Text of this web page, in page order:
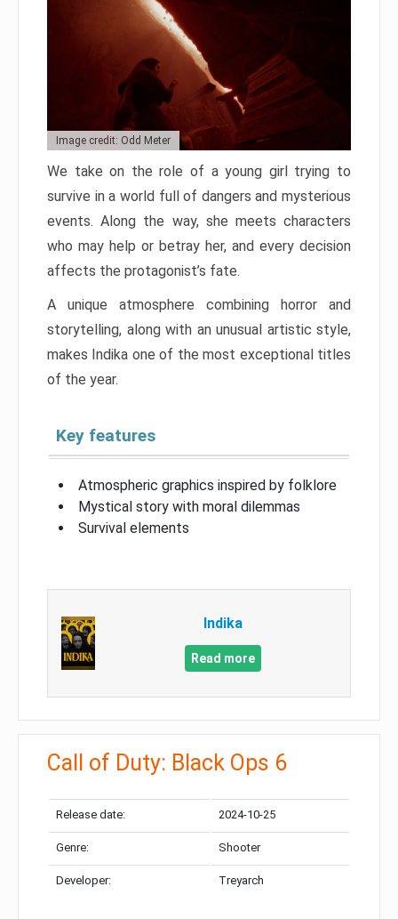
Image credit: Odd Meter
We take on the role of a young girl trying to
survive in a world full of dangers and mysterious
events. Along the way, she meets characters
who may help or betray her, and every decision
affects the protagonist’s fate.
A unique atmosphere combining horror and
storytelling, along with an unusual artistic style,
makes Indika one of the most exceptional titles
of the year.
Key features
Atmospheric graphics inspired by folklore
Mystical story with moral dilemmas
Survival elements
Indika
Read more
Call of Duty: Black Ops 6
Release date: 2024-10-25
Genre: Shooter
Developer: Treyarch